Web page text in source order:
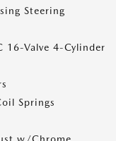
Steering
16-Valve 4-Cylinder
Springs